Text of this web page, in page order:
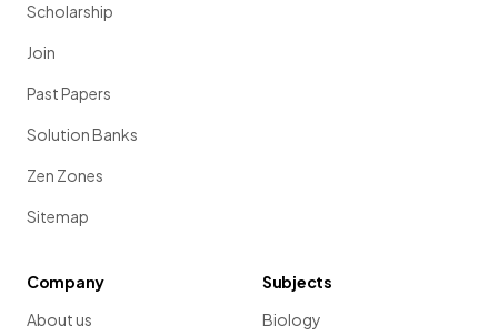
Scholarship
Join
Past Papers
Solution Banks
Zen Zones
Sitemap
Company
About us
Subjects
Biology